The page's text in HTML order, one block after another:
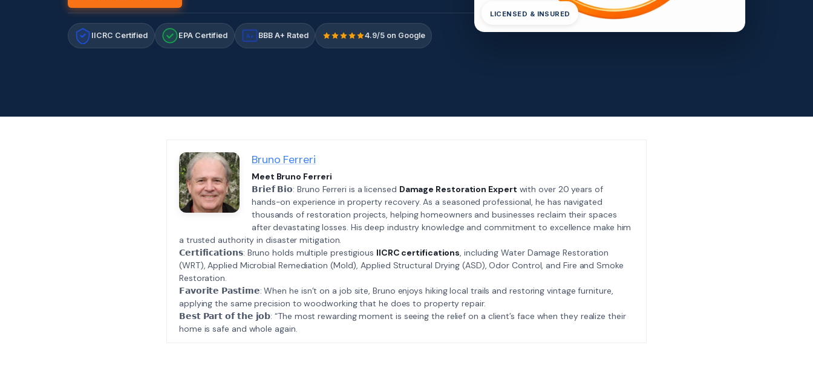
IICRC Certified EPA Certified A+ BBB A+ Rated 4.9/5 on Google
LICENSED & INSURED
Bruno Ferreri
Meet Bruno Ferreri
𝗕𝗿𝗶𝗲𝗳 𝗕𝗶𝗼: Bruno Ferreri is a licensed Damage Restoration Expert with over 20 years of
hands-on experience in property recovery. As a seasoned professional, he has navigated
thousands of restoration projects, helping homeowners and businesses reclaim their spaces
after devastating losses. His deep industry knowledge and commitment to excellence make him
a trusted authority in disaster mitigation.
𝗖𝗲𝗿𝘁𝗶𝗳𝗶𝗰𝗮𝘁𝗶𝗼𝗻𝘀: Bruno holds multiple prestigious IICRC certifications , including Water Damage Restoration
(WRT), Applied Microbial Remediation (Mold), Applied Structural Drying (ASD), Odor Control, and Fire and Smoke
Restoration.
𝗙𝗮𝘃𝗼𝗿𝗶𝘁𝗲 𝗣𝗮𝘀𝘁𝗶𝗺𝗲: When he isn’t on a job site, Bruno enjoys hiking local trails and restoring vintage furniture,
applying the same precision to woodworking that he does to property repair.
𝗕𝗲𝘀𝘁 𝗣𝗮𝗿𝘁 𝗼𝗳 𝘁𝗵𝗲 𝗷𝗼𝗯: “The most rewarding moment is seeing the relief on a client’s face when they realize their
home is safe and whole again.